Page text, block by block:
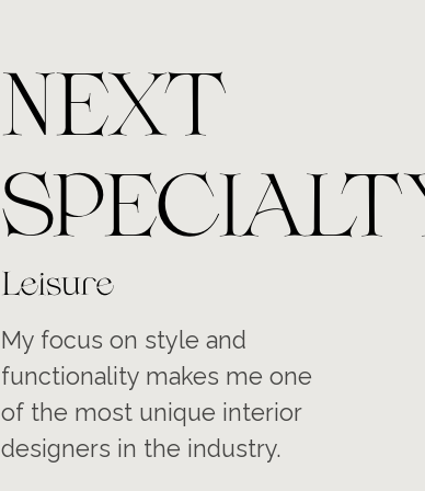
NEXT
Leisure
My focus on style and
functionality makes me one
of the most unique interior
designers in the industry.